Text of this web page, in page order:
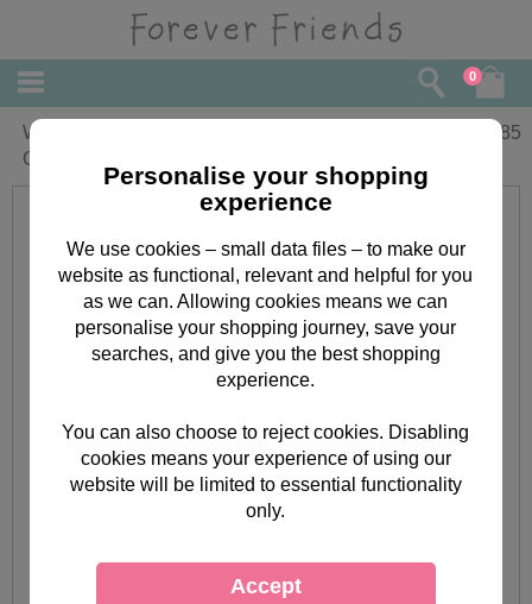
0
With Love Birthday Forever Friends
Card
1.85
Personalise your shopping
experience
We use cookies – small data files – to make our
website as functional, relevant and helpful for you
as we can. Allowing cookies means we can
personalise your shopping journey, save your
searches, and give you the best shopping
experience.
You can also choose to reject cookies. Disabling
cookies means your experience of using our
website will be limited to essential functionality
only.